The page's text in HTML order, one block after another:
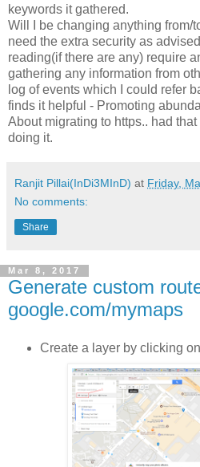
keywords it gathered.
Will I be changing anything from/
need the extra security as
reading(if there are any) require
gathering any information from
log of events which I could refer
finds it helpful - Promoting
About migrating to https.. had
doing it.
Ranjit Pillai(InDi3MInD) at Friday,
No comments:
Share
Mar 8, 2017
Generate custom
google.com/mymaps
Create a layer by clicking